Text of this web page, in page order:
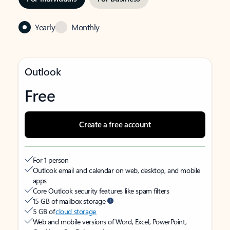
Yearly Monthly
Outlook
Free
Create a free account
For 1 person
Outlook email and calendar on web, desktop, and mobile
apps
Core Outlook security features like spam filters
15 GB of mailbox storage
5 GB ofcloud storage
Web and mobile versions of Word, Excel, PowerPoint,